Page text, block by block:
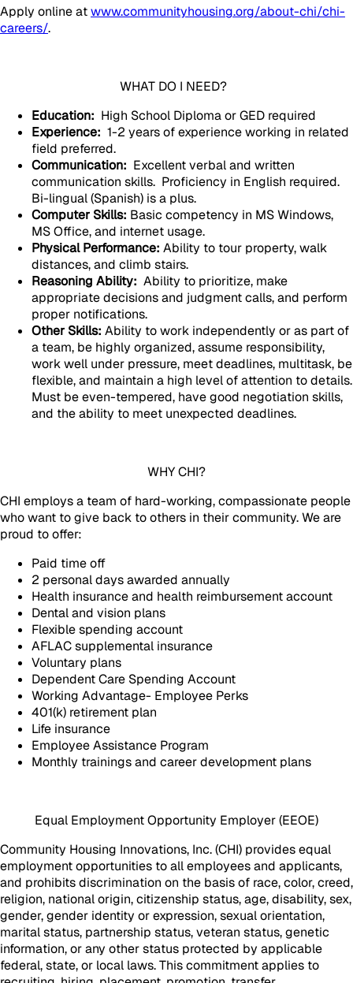
Apply online atwww.communityhousing.org/about-chi/chi-
careers/.
WHAT DO I NEED?
Education: High School Diploma or GED required
Experience: 1-2 years of experience working in related
field preferred.
Communication: Excellent verbal and written
communication skills. Proficiency in English required.
Bi-lingual (Spanish) is a plus.
Computer Skills: Basic competency in MS Windows,
MS Office, and internet usage.
Physical Performance: Ability to tour property, walk
distances, and climb stairs.
Reasoning Ability: Ability to prioritize, make
appropriate decisions and judgment calls, and perform
proper notifications.
Other Skills: Ability to work independently or as part of
a team, be highly organized, assume responsibility,
work well under pressure, meet deadlines, multitask, be
flexible, and maintain a high level of attention to details.
Must be even-tempered, have good negotiation skills,
and the ability to meet unexpected deadlines.
WHY CHI?
CHI employs a team of hard-working, compassionate people
who want to give back to others in their community. We are
proud to offer:
Paid time off
2 personal days awarded annually
Health insurance and health reimbursement account
Dental and vision plans
Flexible spending account
AFLAC supplemental insurance
Voluntary plans
Dependent Care Spending Account
Working Advantage- Employee Perks
401(k) retirement plan
Life insurance
Employee Assistance Program
Monthly trainings and career development plans
Equal Employment Opportunity Employer (EEOE)
Community Housing Innovations, Inc. (CHI) provides equal
employment opportunities to all employees and applicants,
and prohibits discrimination on the basis of race, color, creed,
religion, national origin, citizenship status, age, disability, sex,
gender, gender identity or expression, sexual orientation,
marital status, partnership status, veteran status, genetic
information, or any other status protected by applicable
federal, state, or local laws. This commitment applies to